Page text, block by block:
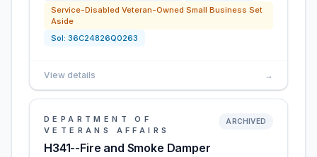
Service-Disabled Veteran-Owned Small Business Set
Aside
Sol: 36C24826Q0263
View details →
DEPARTMENT OF
VETERANS AFFAIRS
H341--Fire and Smoke Damper
ARCHIVED